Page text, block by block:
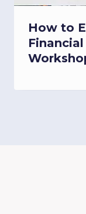
How to